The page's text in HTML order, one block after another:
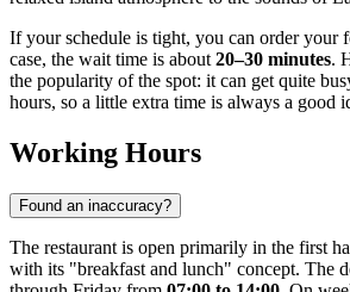
If your schedule is tight, you can order
case, the wait time is about 20–30 minutes.
the popularity of the spot: it can get quite
hours, so a little extra time is always a good
Working Hours
Found an inaccuracy?
The restaurant is open primarily in the first
with its "breakfast and lunch" concept. The